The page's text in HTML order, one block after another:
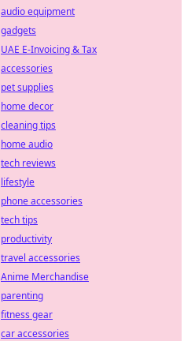
audio equipment
gadgets
UAE E-Invoicing & Tax
accessories
pet supplies
home decor
cleaning tips
home audio
tech reviews
lifestyle
phone accessories
tech tips
productivity
travel accessories
Anime Merchandise
parenting
fitness gear
car accessories